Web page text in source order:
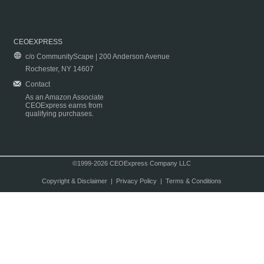
CEOEXPRESS
c/o CommunityScape | 200 Anderson Avenue
Rochester, NY 14607
Contact
As an Amazon Associate
CEOExpress earns from
qualifying purchases.
©1999-2026 CEOExpress Company LLC
Copyright & Disclaimer| Privacy Policy| Terms & Conditions